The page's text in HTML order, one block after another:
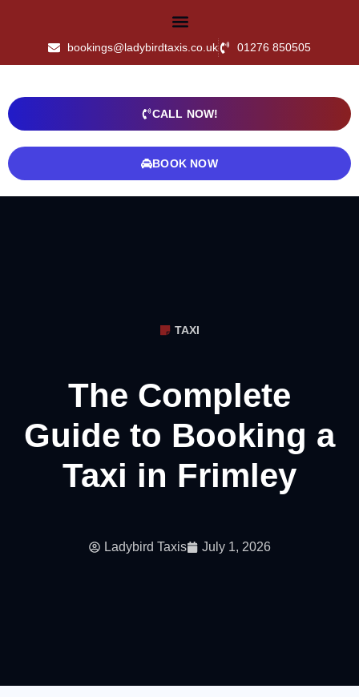
bookings@ladybirdtaxis.co.uk 01276 850505
CALL NOW!
BOOK NOW
TAXI
The Complete
Guide to Booking a
Taxi in Frimley
Ladybird Taxis July 1, 2026